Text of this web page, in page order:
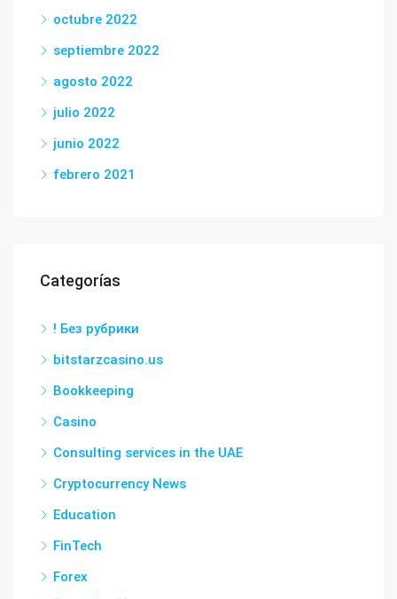
octubre 2022
septiembre 2022
agosto 2022
julio 2022
junio 2022
febrero 2021
Categorías
! Без рубрики
bitstarzcasino.us
Bookkeeping
Casino
Consulting services in the UAE
Cryptocurrency News
Education
FinTech
Forex